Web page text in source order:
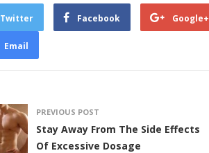
Twitter Facebook Google+
Email
PREVIOUS POST
Stay Away From The Side Effects
Of Excessive Dosage